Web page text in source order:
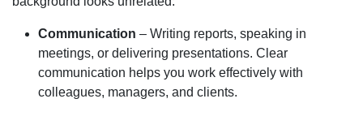
Communication – Writing reports, speaking in
meetings, or delivering presentations. Clear
communication helps you work effectively with
colleagues, managers, and clients.